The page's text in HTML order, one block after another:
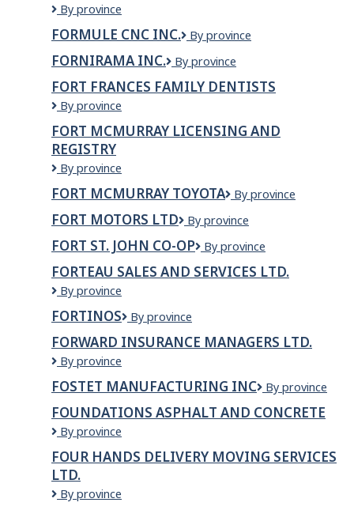
Foremost
Solutions
Inc.
By province
FORMULE CNC INC.
FORMULE
INC.
By province
FORNIRAMA INC.
Fornirama
By province
FORT FRANCES FAMILY DENTISTS
Fort
Family
Dentists
By province
FORT MCMURRAY LICENSING AND
REGISTRY
Fort
Licensing
and
Registry
By province
FORT MCMURRAY TOYOTA
Fort
Toyota
By province
FORT MOTORS LTD
FORT
LTD
By province
FORT ST. JOHN CO-OP
Fort
John
By province
FORTEAU SALES AND SERVICES LTD.
Forteau
and
Services
Ltd.
By province
FORTINOS Fortinos
By province
FORWARD INSURANCE MANAGERS LTD.
Forward
Managers
Ltd.
By province
FOSTET MANUFACTURING INC
FOSTET
INC
By province
FOUNDATIONS ASPHALT AND CONCRETE
Foundations
and
Concrete
By province
FOUR HANDS DELIVERY MOVING SERVICES
LTD.
Four
By province